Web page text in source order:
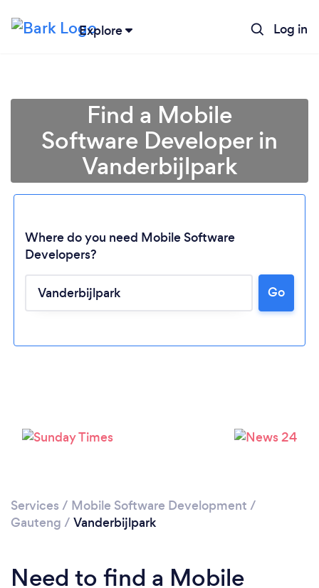
Explore Log in
Find a Mobile
Software Developer in
Vanderbijlpark
Where do you need Mobile Software
Developers?
Go
Services / Mobile Software Development /
Gauteng / Vanderbijlpark
Need to find a Mobile